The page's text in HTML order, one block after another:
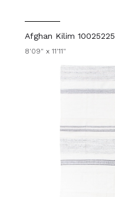
Afghan Kilim 10025225
8'09" x 11'11"